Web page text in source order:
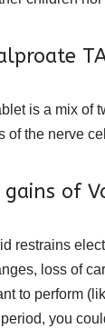
is a mix
the nerve
of
restrains
loss of
to perform
you